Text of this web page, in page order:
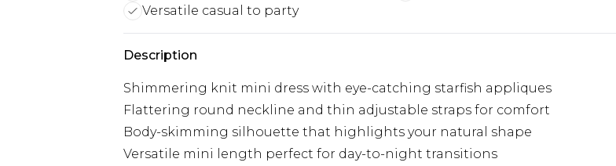
Versatile casual to party
Description
Shimmering knit mini dress with eye-catching starfish appliques
Flattering round neckline and thin adjustable straps for comfort
Body-skimming silhouette that highlights your natural shape
Versatile mini length perfect for day-to-night transitions